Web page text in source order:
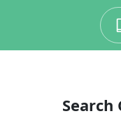
Search